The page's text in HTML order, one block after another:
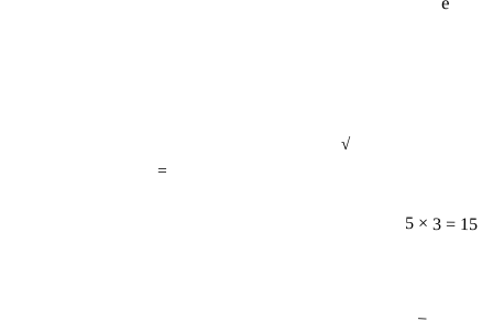
5 × 3 = 15
√